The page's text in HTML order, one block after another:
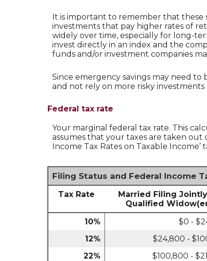
It is important to remember that
investments that pay higher rates of
widely over time, especially for long-
invest directly in an index and the
funds and/or investment companies
Since emergency savings may need to
and not rely on more risky investments
Federal tax rate
Your marginal federal tax rate. This
assumes that your taxes are taken out
Income Tax Rates on Taxable
Filing Status and Federal Income
Tax Rate
Married Filing
Qualified
10% $0 -
12%
$24,800 -
22%
$100,800 -